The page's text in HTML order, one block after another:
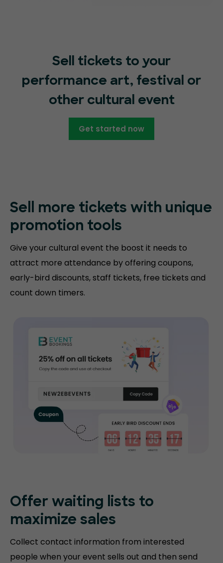
Sell tickets to your
performance art, festival or
other cultural event
Get started now
Sell more tickets with unique
promotion tools
Give your cultural event the boost it needs to
attract more attendance by offering coupons,
early-bird discounts, staff tickets, free tickets and
count down timers.
Offer waiting lists to
maximize sales
Collect contact information from interested
people when your event sells out and then send